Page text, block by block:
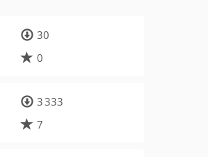
30
0
3 333
7